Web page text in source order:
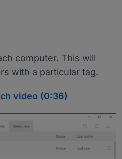
computer. This will
with a particular tag.
video (0:36)